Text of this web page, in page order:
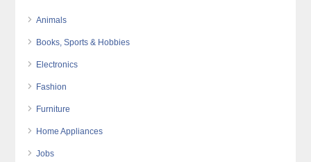
Animals
Books, Sports & Hobbies
Electronics
Fashion
Furniture
Home Appliances
Jobs